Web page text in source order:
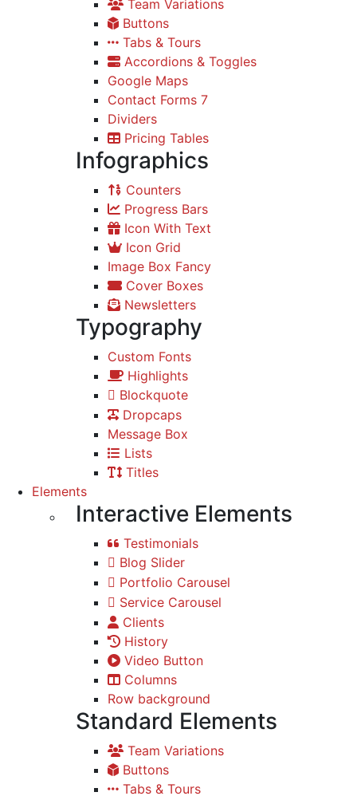
Team Variations
Buttons
Tabs & Tours
Accordions & Toggles
Google Maps
Contact Forms 7
Dividers
Pricing Tables
Infographics
Counters
Progress Bars
Icon With Text
Icon Grid
Image Box Fancy
Cover Boxes
Newsletters
Typography
Custom Fonts
Highlights
Blockquote
Dropcaps
Message Box
Lists
Titles
Elements
Interactive Elements
Testimonials
Blog Slider
Portfolio Carousel
Service Carousel
Clients
History
Video Button
Columns
Row background
Standard Elements
Team Variations
Buttons
Tabs & Tours